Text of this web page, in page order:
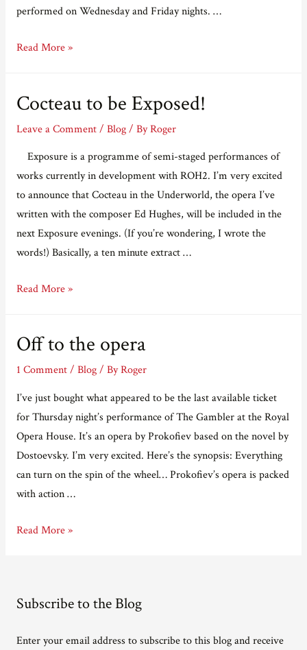
performed on Wednesday and Friday nights. …
Getting
to
Exposure
Read More »
Cocteau to be Exposed!
Leave a Comment / Blog/ ByRoger
Exposure is a programme of semi-staged performances of
works currently in development with ROH2. I’m very excited
to announce that Cocteau in the Underworld, the opera I’ve
written with the composer Ed Hughes, will be included in the
next Exposure evenings. (If you’re wondering, I wrote the
words!) Basically, a ten minute extract …
Cocteau
Exposed!
Read More »
Off to the opera
1 Comment / Blog/ ByRoger
I’ve just bought what appeared to be the last available ticket
for Thursday night’s performance of The Gambler at the Royal
Opera House. It’s an opera by Prokofiev based on the novel by
Dostoevsky. I’m very excited. Here’s the synopsis: Everything
can turn on the spin of the wheel… Prokofiev’s opera is packed
with action …
Off
Read More »
Subscribe to the Blog
Enter your email address to subscribe to this blog and receive